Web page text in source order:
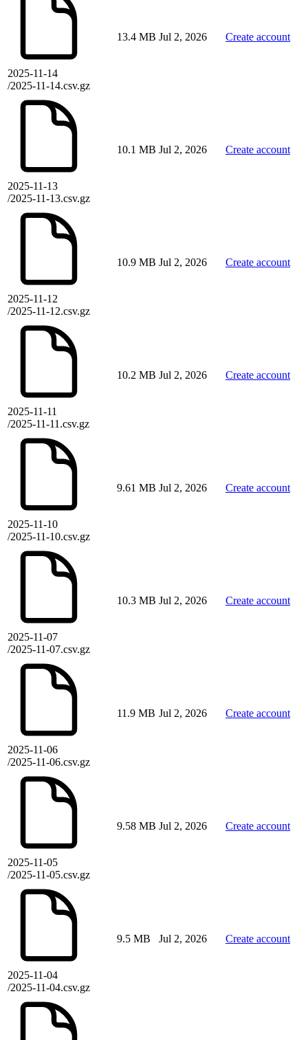
2025-11-14
/2025-11-14.csv.gz
13.4 MB Jul 2, 2026 Create account
2025-11-13
/2025-11-13.csv.gz
10.1 MB Jul 2, 2026 Create account
2025-11-12
/2025-11-12.csv.gz
10.9 MB Jul 2, 2026 Create account
2025-11-11
/2025-11-11.csv.gz
10.2 MB Jul 2, 2026 Create account
2025-11-10
/2025-11-10.csv.gz
9.61 MB Jul 2, 2026 Create account
2025-11-07
/2025-11-07.csv.gz
10.3 MB Jul 2, 2026 Create account
2025-11-06
/2025-11-06.csv.gz
11.9 MB Jul 2, 2026 Create account
2025-11-05
/2025-11-05.csv.gz
9.58 MB Jul 2, 2026 Create account
2025-11-04
/2025-11-04.csv.gz
9.5 MB Jul 2, 2026 Create account